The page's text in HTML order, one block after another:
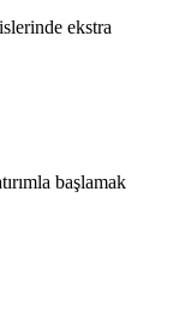
ekstra
başlamak